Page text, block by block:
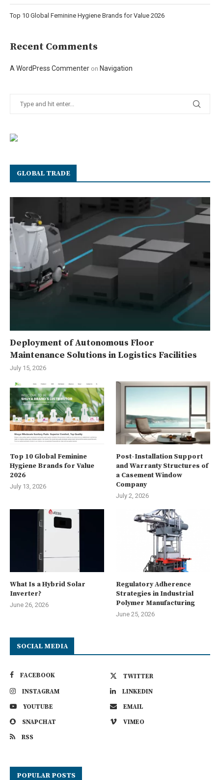
Top 10 Global Feminine Hygiene Brands for Value 2026
Recent Comments
A WordPress Commenter on Navigation
GLOBAL TRADE
Deployment of Autonomous Floor
Maintenance Solutions in Logistics Facilities
July 15, 2026
Top 10 Global Feminine
Hygiene Brands for Value
2026
July 13, 2026
Post-Installation Support
and Warranty Structures of
a Casement Window
Company
July 2, 2026
What Is a Hybrid Solar
Inverter?
June 26, 2026
Regulatory Adherence
Strategies in Industrial
Polymer Manufacturing
June 25, 2026
SOCIAL MEDIA
FACEBOOK
TWITTER
INSTAGRAM
LINKEDIN
YOUTUBE
EMAIL
SNAPCHAT
VIMEO
RSS
POPULAR POSTS